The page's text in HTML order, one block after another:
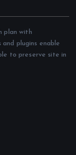
plan with
plugins enable
to preserve site in